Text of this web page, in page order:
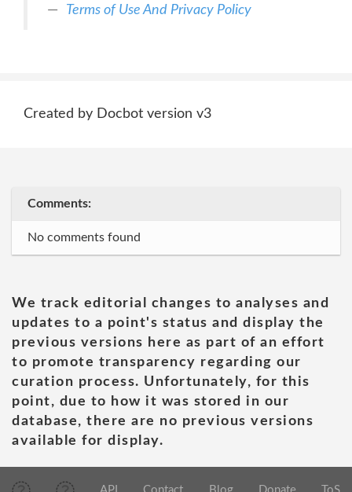
Terms of Use And Privacy Policy
Created by Docbot version v3
Comments:
No comments found
We track editorial changes to analyses and
updates to a point's status and display the
previous versions here as part of an effort
to promote transparency regarding our
curation process. Unfortunately, for this
point, due to how it was stored in our
database, there are no previous versions
available for display.